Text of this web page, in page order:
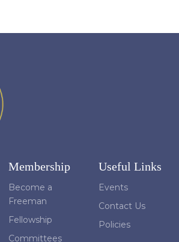
Membership
Become a
Freeman
Fellowship
Committees
Useful Links
Events
Contact Us
Policies